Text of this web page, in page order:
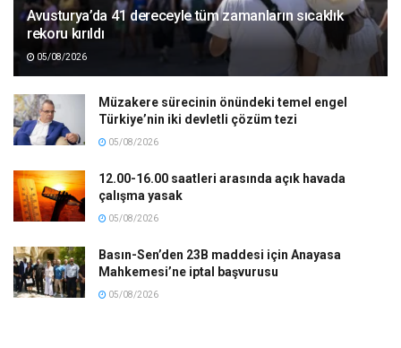
Avusturya’da 41 dereceyle tüm zamanların sıcaklık
rekoru kırıldı
05/08/2026
Müzakere sürecinin önündeki temel engel
Türkiye’nin iki devletli çözüm tezi
05/08/2026
12.00-16.00 saatleri arasında açık havada
çalışma yasak
05/08/2026
Basın-Sen’den 23B maddesi için Anayasa
Mahkemesi’ne iptal başvurusu
05/08/2026